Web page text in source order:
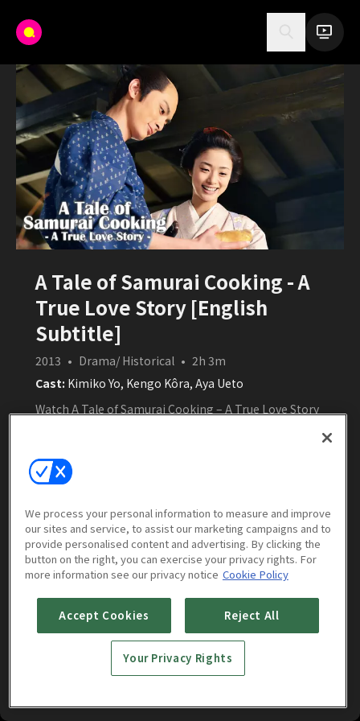
A Tale of Samurai Cooking - A
True Love Story [English
Subtitle]
2013 • Drama/ Historical • 2h 3m
Cast:
Kimiko Yo, Kengo Kôra, Aya Ueto
Watch A Tale of Samurai Cooking – A True Love Story
a prestigious culinary family and must train her
inexperienced husband—under the watchful eye of a
strict mother-in-law—to uphold the family’s
We process your personal information to measure and improve
our sites and service, to assist our marketing campaigns and to
provide personalised content and advertising. By clicking the
button on the right, you can exercise your privacy rights. For
more information see our privacy notice Cookie Policy
Accept Cookies Reject All
Your Privacy Rights